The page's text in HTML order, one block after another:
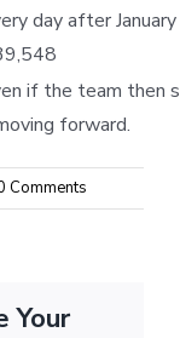
day after
if the team then
forward.
Comments
Your